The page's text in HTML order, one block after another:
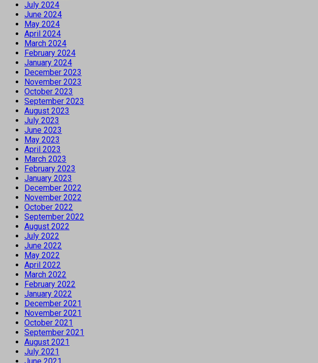
July 2024
June 2024
May 2024
April 2024
March 2024
February 2024
January 2024
December 2023
November 2023
October 2023
September 2023
August 2023
July 2023
June 2023
May 2023
April 2023
March 2023
February 2023
January 2023
December 2022
November 2022
October 2022
September 2022
August 2022
July 2022
June 2022
May 2022
April 2022
March 2022
February 2022
January 2022
December 2021
November 2021
October 2021
September 2021
August 2021
July 2021